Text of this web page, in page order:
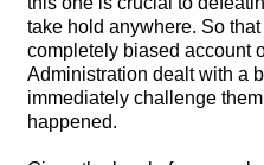
take hold anywhere. So
completely biased account
Administration dealt with a
immediately challenge
happened.